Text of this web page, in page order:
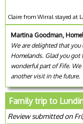
Claire from Wirral stayed at
Martina Goodman,
We are delighted that
Homelands. Glad you
wonderful part of Fife.
another visit in the future.
Family trip to
Review submitted on